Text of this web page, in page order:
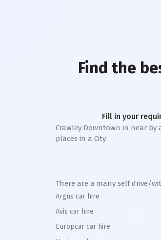
Find the
Fill in your
Crawley Downtown in near by
places in a City
There are a many self drive/
Argus car hire
Avis car hire
Europcar car hire